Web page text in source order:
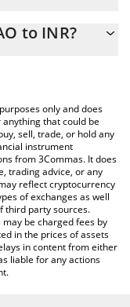
by simply entering
above to check the
currencies.
to INR?
only and does
that could be
sell, trade, or hold any
instrument
from 3Commas. It does
trading advice, or any
reflect cryptocurrency
of exchanges as well
third party sources.
be charged fees by
in the prices of assets
in content from either
liable for any actions